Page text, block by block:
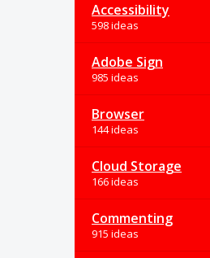
Accessibility
598 ideas
Adobe Sign
985 ideas
Browser
144 ideas
Cloud Storage
166 ideas
Commenting
915 ideas